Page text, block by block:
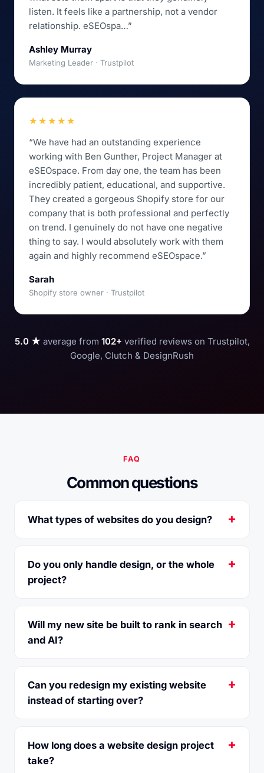
listen. It feels like a partnership, not a vendor
relationship. eSEOspa…”
Ashley Murray
Marketing Leader · Trustpilot
★★★★★
“We have had an outstanding experience
working with Ben Gunther, Project Manager at
eSEOspace. From day one, the team has been
incredibly patient, educational, and supportive.
They created a gorgeous Shopify store for our
company that is both professional and perfectly
on trend. I genuinely do not have one negative
thing to say. I would absolutely work with them
again and highly recommend eSEOspace.”
Sarah
Shopify store owner · Trustpilot
5.0 ★ average from 102+ verified reviews on Trustpilot,
Google, Clutch & DesignRush
FAQ
Common questions
What types of websites do you design?
Do you only handle design, or the whole
project?
Will my new site be built to rank in search
and AI?
Can you redesign my existing website
instead of starting over?
How long does a website design project
take?